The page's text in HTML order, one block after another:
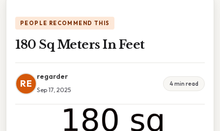
PEOPLE RECOMMEND THIS
180 Sq Meters In Feet
RE
regarder
Sep 17, 2025
4 min read